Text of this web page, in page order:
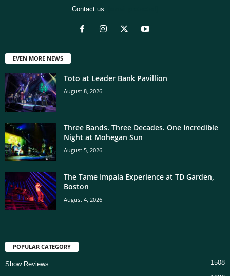
Contact us:
EVEN MORE NEWS
Toto at Leader Bank Pavillion
August 8, 2026
Three Bands. Three Decades. One Incredible
Night at Mohegan Sun
August 5, 2026
The Tame Impala Experience at TD Garden,
Boston
August 4, 2026
POPULAR CATEGORY
Show Reviews 1508